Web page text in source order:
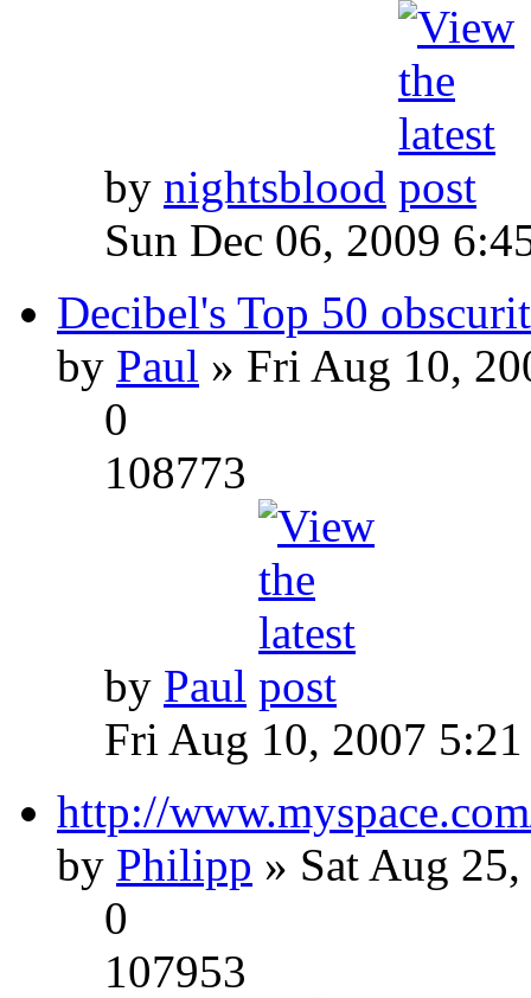
by nightsblood
Sun Dec 06, 2009
Decibel's Top 50
by Paul » Fri Aug 10,
0
108773
by Paul
Fri Aug 10, 2007 5:21
http://
by Philipp » Sat Aug
0
107953